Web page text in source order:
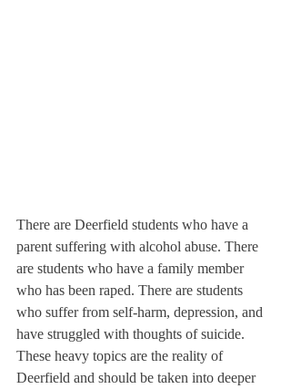
There are Deerfield students who have a
parent suffering with alcohol abuse. There
are students who have a family member
who has been raped. There are students
who suffer from self-harm, depression, and
have struggled with thoughts of suicide.
These heavy topics are the reality of
Deerfield and should be taken into deeper